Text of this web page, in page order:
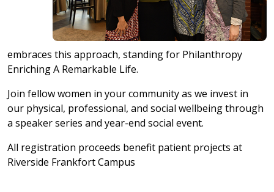
embraces this approach, standing for Philanthropy
Enriching A Remarkable Life.
Join fellow women in your community as we invest in
our physical, professional, and social wellbeing through
a speaker series and year-end social event.
All registration proceeds benefit patient projects at
Riverside Frankfort Campus